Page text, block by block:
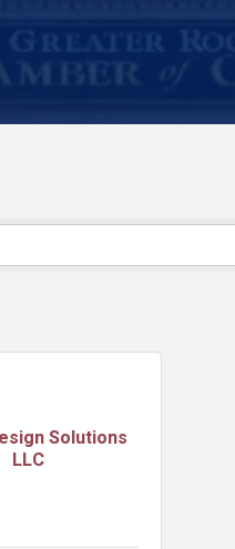
Solutions
LLC